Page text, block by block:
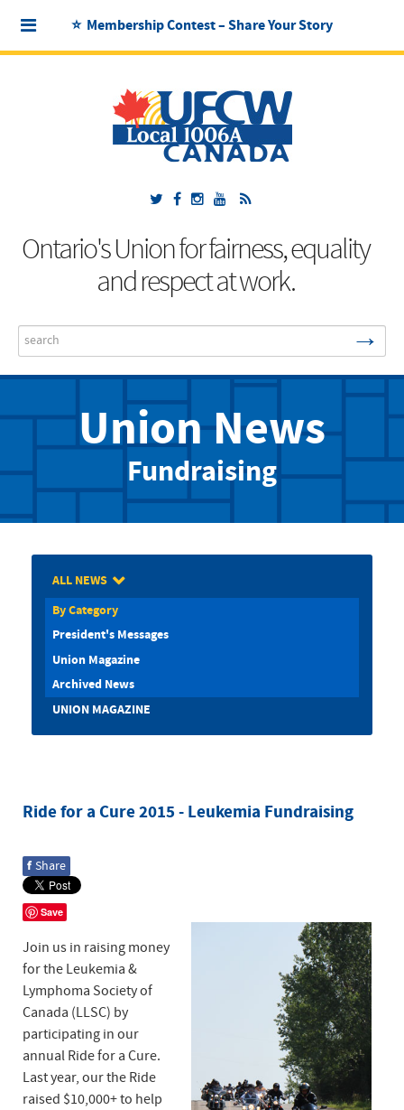
⭐ Membership Contest – Share Your Story
Ontario's Union for fairness, equality
and respect at work.
Search
...
→
Union News
Fundraising
ALL NEWS
By Category
President's Messages
Union Magazine
Archived News
UNION MAGAZINE
Ride for a Cure 2015 - Leukemia Fundraising
f Share
Save
Join us in raising money
for the Leukemia &
Lymphoma Society of
Canada (LLSC) by
participating in our
annual Ride for a Cure.
Last year, our the Ride
raised $10,000+ to help